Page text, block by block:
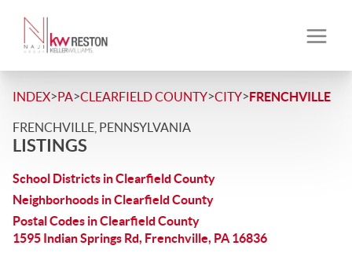
INDEX>PA>CLEARFIELD COUNTY>CITY>FRENCHVILLE
FRENCHVILLE, PENNSYLVANIA
LISTINGS
School Districts in Clearfield County
Neighborhoods in Clearfield County
Postal Codes in Clearfield County
1595 Indian Springs Rd, Frenchville, PA 16836